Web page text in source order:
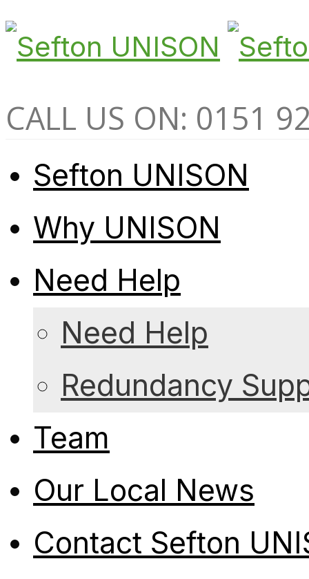
CALL US ON: 0151
Sefton UNISON
Why UNISON
Need Help
Need Help
Redundancy
Team
Our Local News
Contact Sefton